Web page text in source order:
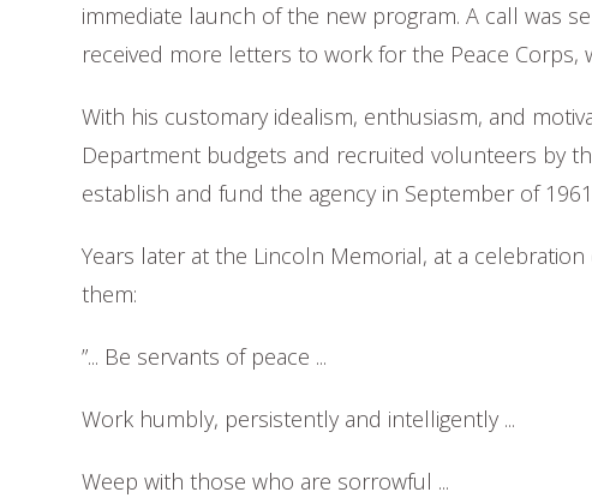
immediate launch of the new program. A call was
received more letters to work for the Peace Corps,
With his customary idealism, enthusiasm, and
Department budgets and recruited volunteers by
establish and fund the agency in September of
Years later at the Lincoln Memorial, at a celebration
them:
”... Be servants of peace ...
Work humbly, persistently and intelligently ...
Weep with those who are sorrowful ...